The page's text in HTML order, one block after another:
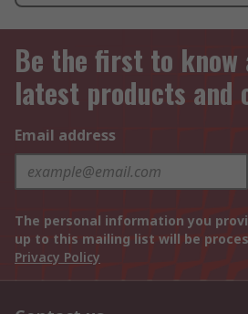
Be the first to know
latest products and
Email address
The personal information you
up to this mailing list will be
Privacy Policy